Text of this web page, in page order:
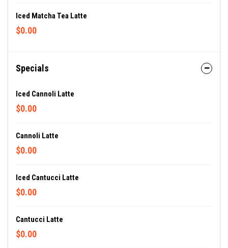
Iced Matcha Tea Latte
$0.00
Specials
Iced Cannoli Latte
$0.00
Cannoli Latte
$0.00
Iced Cantucci Latte
$0.00
Cantucci Latte
$0.00